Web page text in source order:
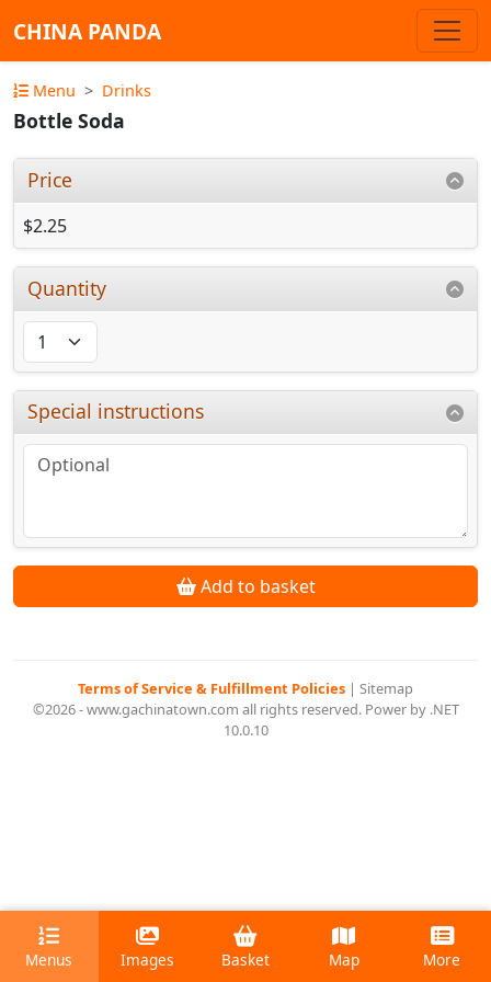
CHINA PANDA
Menu Drinks
Bottle Soda
Price
$2.25
Quantity
Special instructions
Add to basket
Terms of Service & Fulfillment Policies | Sitemap
©2026 - www.gachinatown.com all rights reserved. Power by .NET
10.0.10
Menus Images Basket Map More